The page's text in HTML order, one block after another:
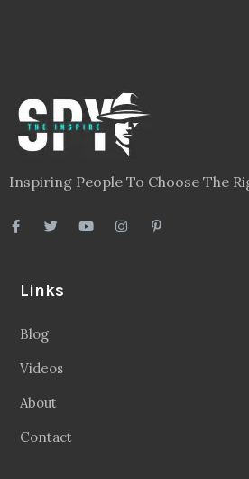
Inspiring People To Choose The
Links
Blog
Videos
About
Contact